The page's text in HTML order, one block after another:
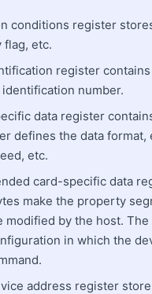
conditions register
flag, etc.
register
number.
data register
defines the data
etc.
card-specific data
make the property
modified by the host.
in which the
address register